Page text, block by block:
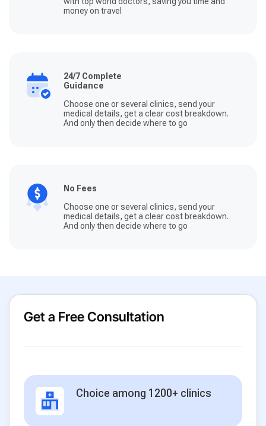
money on travel
24/7 Complete
Guidance
Choose one or several clinics, send your
medical details, get a clear cost breakdown.
And only then decide where to go
No Fees
Choose one or several clinics, send your
medical details, get a clear cost breakdown.
And only then decide where to go
Get a Free Consultation
Choice among 1200+ clinics